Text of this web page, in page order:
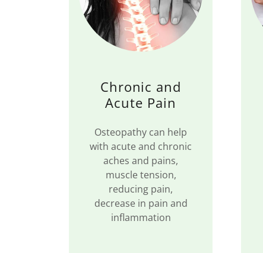
Chronic and
Acute Pain
Osteopathy can help
with acute and chronic
aches and pains,
muscle tension,
reducing pain,
decrease in pain and
inflammation